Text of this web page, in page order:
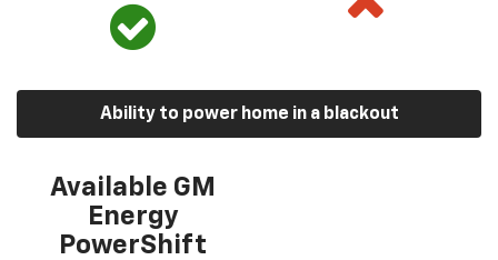
Ability to power home in a blackout
Available GM
Energy
PowerShift